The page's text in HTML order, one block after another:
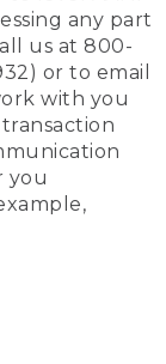
any part
us at 800-
or to email
with you
you